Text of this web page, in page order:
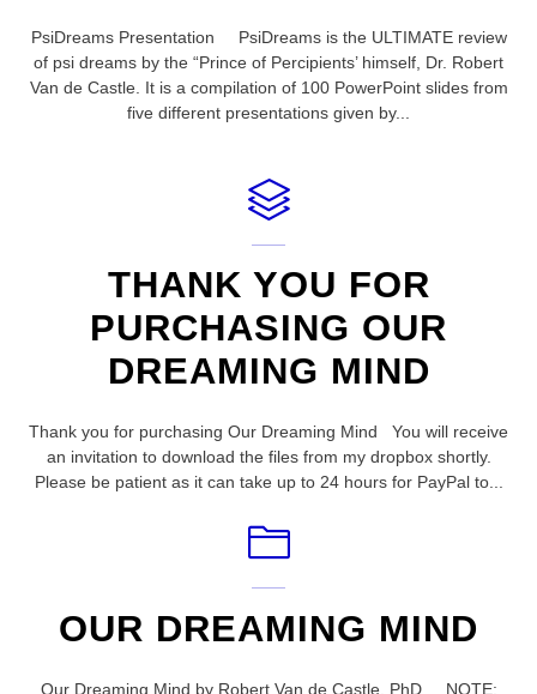
PsiDreams Presentation PsiDreams is the ULTIMATE review
of psi dreams by the “Prince of Percipients’ himself, Dr. Robert
Van de Castle. It is a compilation of 100 PowerPoint slides from
five different presentations given by...
THANK YOU FOR
PURCHASING OUR
DREAMING MIND
Thank you for purchasing Our Dreaming Mind You will receive
an invitation to download the files from my dropbox shortly.
Please be patient as it can take up to 24 hours for PayPal to...
OUR DREAMING MIND
Our Dreaming Mind by Robert Van de Castle, PhD NOTE: